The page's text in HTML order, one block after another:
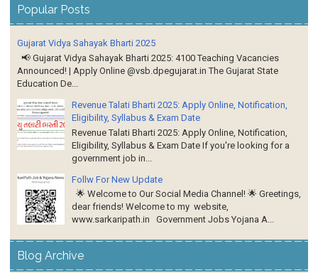
Popular Posts
Gujarat Vidya Sahayak Bharti 2025
📢 Gujarat Vidya Sahayak Bharti 2025: 4100 Teaching Vacancies
Announced! | Apply Online @vsb.dpegujarat.in The Gujarat State
Education De...
Revenue Talati Bharti 2025: Apply Online, Notification,
Eligibility, Syllabus & Exam Date
Revenue Talati Bharti 2025: Apply Online, Notification,
Eligibility, Syllabus & Exam Date If you're looking for a
government job in...
Follw For New Update
🌟 Welcome to Our Social Media Channel! 🌟 Greetings,
dear friends! Welcome to my website,
www.sarkaripath.in Government Jobs Yojana A...
Blog Archive